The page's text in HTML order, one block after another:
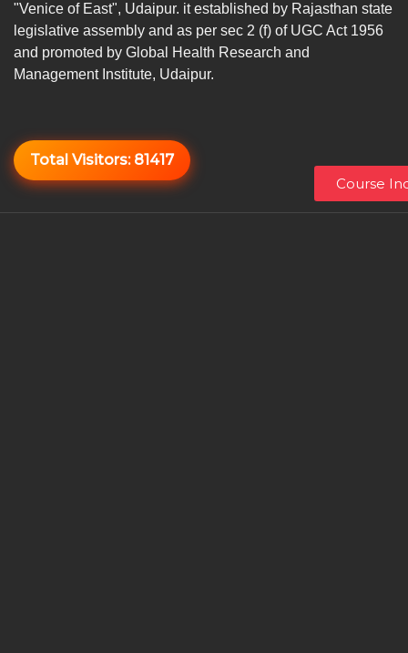
"Venice of East", Udaipur. it established by Rajasthan state
legislative assembly and as per sec 2 (f) of UGC Act 1956
and promoted by Global Health Research and
Management Institute, Udaipur.
Total Visitors: 81417
Course